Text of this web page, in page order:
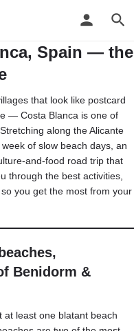
Spain — the
that look like postcard
— Costa Blanca is one of
along the Alicante
of slow beach days, an
and-food road trip that
through the best activities,
you get the most from your
Benidorm &
at least one blatant beach